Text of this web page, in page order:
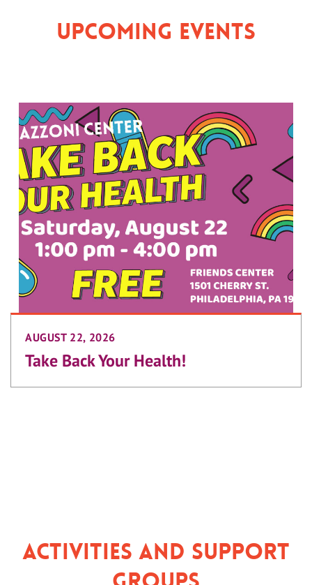
Upcoming Events
AUGUST 22, 2026
Take Back Your Health!
Activities and Support